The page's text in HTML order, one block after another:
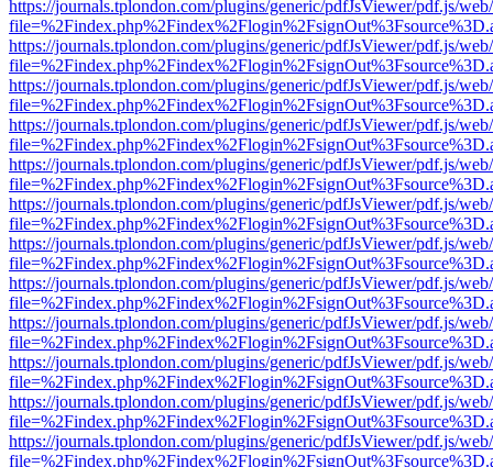
https://journals.tplondon.com/plugins/generic/pdfJsViewer/pdf.js/
https://journals.tplondon.com/plugins/generic/pdfJsViewer/pdf.js/
https://journals.tplondon.com/plugins/generic/pdfJsViewer/pdf.js/
https://journals.tplondon.com/plugins/generic/pdfJsViewer/pdf.js/
https://journals.tplondon.com/plugins/generic/pdfJsViewer/pdf.js/
https://journals.tplondon.com/plugins/generic/pdfJsViewer/pdf.js/
https://journals.tplondon.com/plugins/generic/pdfJsViewer/pdf.js/
https://journals.tplondon.com/plugins/generic/pdfJsViewer/pdf.js/
https://journals.tplondon.com/plugins/generic/pdfJsViewer/pdf.js/
https://journals.tplondon.com/plugins/generic/pdfJsViewer/pdf.js/
https://journals.tplondon.com/plugins/generic/pdfJsViewer/pdf.js/
https://journals.tplondon.com/plugins/generic/pdfJsViewer/pdf.js/